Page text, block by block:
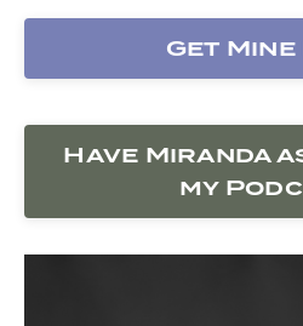
Get Mine
Have Miranda
my